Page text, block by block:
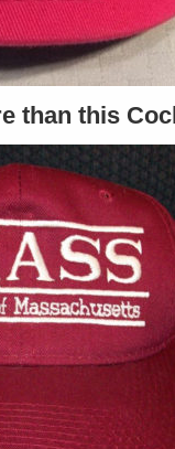
than this